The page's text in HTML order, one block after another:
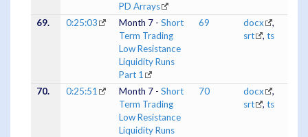
PD Arrays
69. 0:25:03 Month 7 - Short
Term Trading
Low Resistance
Liquidity Runs
Part 1
69 docx
,
srt
, ts
70. 0:25:51 Month 7 - Short
Term Trading
Low Resistance
Liquidity Runs
70 docx
,
srt
, ts